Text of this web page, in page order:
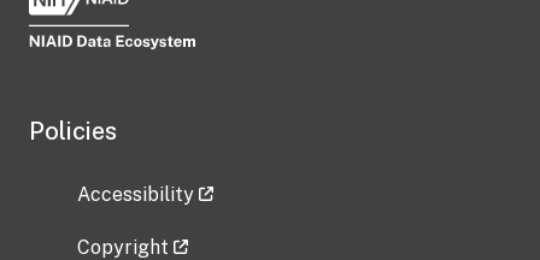
Policies
Accessibility
Copyright